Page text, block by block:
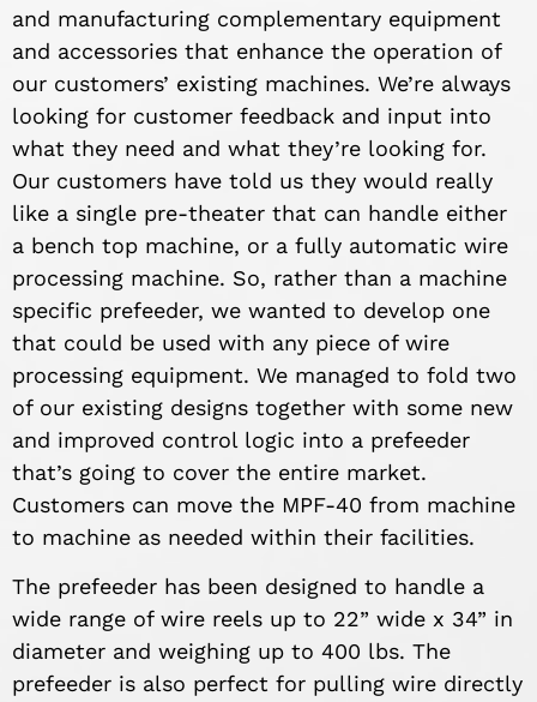
and manufacturing complementary equipment
and accessories that enhance the operation of
our customers’ existing machines. We’re always
looking for customer feedback and input into
what they need and what they’re looking for.
Our customers have told us they would really
like a single pre-theater that can handle either
a bench top machine, or a fully automatic wire
processing machine. So, rather than a machine
specific prefeeder, we wanted to develop one
that could be used with any piece of wire
processing equipment. We managed to fold two
of our existing designs together with some new
and improved control logic into a prefeeder
that’s going to cover the entire market.
Customers can move the MPF-40 from machine
to machine as needed within their facilities.
The prefeeder has been designed to handle a
wide range of wire reels up to 22” wide x 34” in
diameter and weighing up to 400 lbs. The
prefeeder is also perfect for pulling wire directly